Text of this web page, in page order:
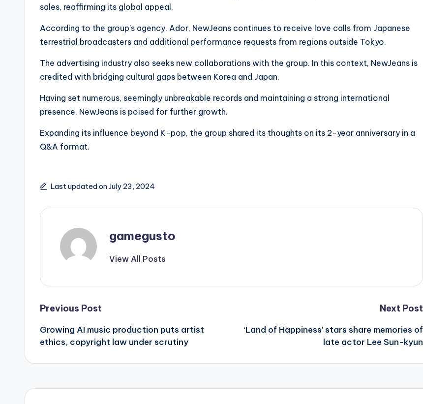
sales, reaffirming its global appeal.
According to the group’s agency, Ador, NewJeans continues to receive love calls from Japanese
terrestrial broadcasters and additional performance requests from regions outside Tokyo.
The advertising industry also seeks new collaborations with the group. In this context, NewJeans is
credited with bridging cultural gaps between Korea and Japan.
Having set numerous, seemingly unbreakable records and maintaining a strong international
presence, NewJeans is poised for further growth.
Expanding its influence beyond K-pop, the group shared its thoughts on its 2-year anniversary in a
Q&A format.
Last updated on July 23, 2024
gamegusto
View All Posts
Post
navigation
Previous Post
Growing AI music production puts artist
ethics, copyright law under scrutiny
Next Post
‘Land of Happiness’ stars share memories of
late actor Lee Sun-kyun